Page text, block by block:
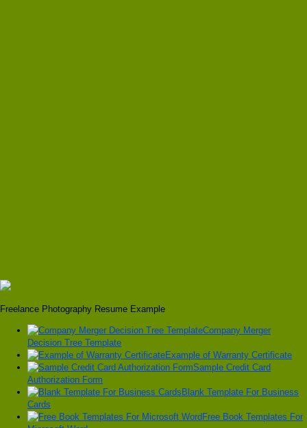
Freelance Photography Resume Example
Company Merger
Decision Tree Template
Example of Warranty Certificate
Sample Credit Card
Authorization Form
Blank Template For Business
Cards
Free Book Templates For